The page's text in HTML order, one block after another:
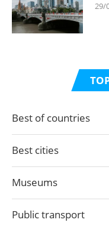
29/
Best of countries
Best cities
Museums
Public transport